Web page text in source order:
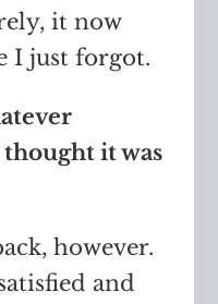
it now
I just forgot.
it was
however.
and